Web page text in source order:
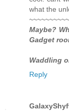
what the
Maybe?
Gadget
Waddling
Reply